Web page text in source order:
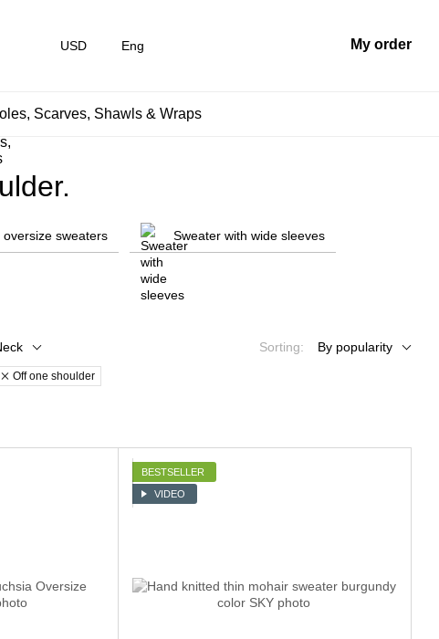
USD Eng My order
Scarves, Shawls & Wraps
oversize sweaters Sweater with wide sleeves
Off one shoulder
Sorting: By popularity
BESTSELLER
VIDEO